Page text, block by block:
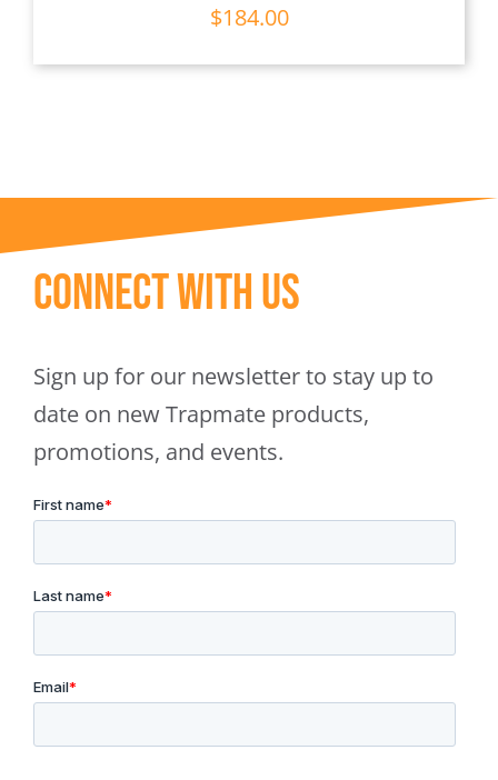
$184.00
Connect With Us
Sign up for our newsletter to stay up to
date on new Trapmate products,
promotions, and events.